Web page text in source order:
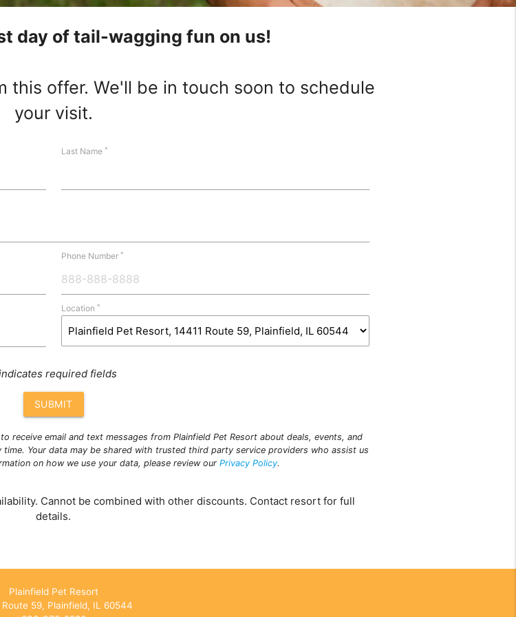
day of tail-wagging fun on us!
this offer. We'll be in touch soon to schedule
your visit.
Last Name*
Phone Number*
Location*
required fields
SUBMIT
receive email and text messages from Plainfield Pet Resort about deals, events, and
Your data may be shared with trusted third party service providers who assist us
on how we use your data, please review our Privacy Policy.
Cannot be combined with other discounts. Contact resort for full
details.
Plainfield Pet Resort
Route 59, Plainfield, IL 60544